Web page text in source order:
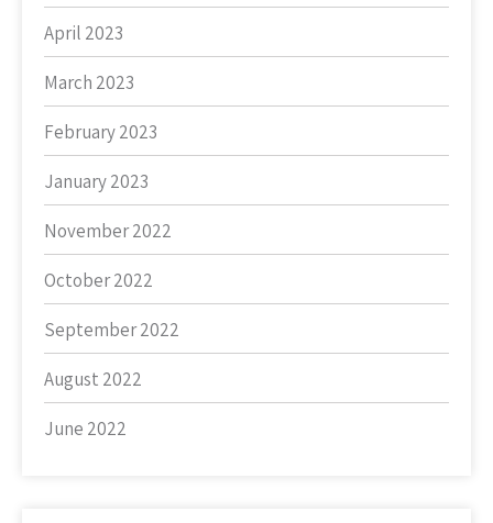
April 2023
March 2023
February 2023
January 2023
November 2022
October 2022
September 2022
August 2022
June 2022